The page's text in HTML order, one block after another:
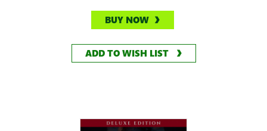
BUY NOW
ADD TO WISH LIST